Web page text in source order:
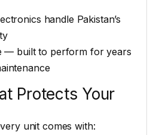
handle Pakistan’s
— built to perform for years
Protects Your
unit comes with: